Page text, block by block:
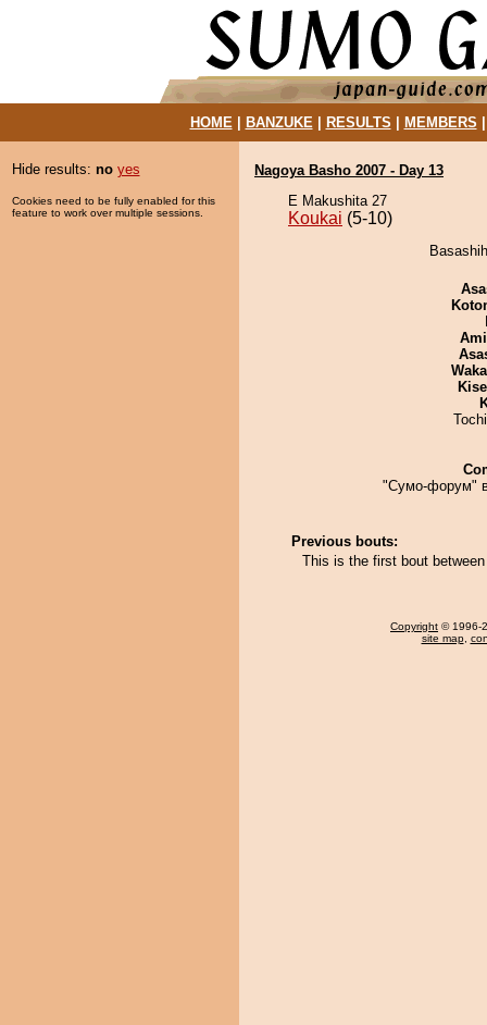
HOME| BANZUKE| RESULTS MEMBERS
Hide results: no yes
Cookies need to be fully enabled for this
feature to work over multiple sessions.
Nagoya Basho 2007 - Day 13
E Makushita 27
Koukai (5-10)
"Сумо-форум"
Previous bouts:
This is the first bout
Copyright © 1996-
site map,